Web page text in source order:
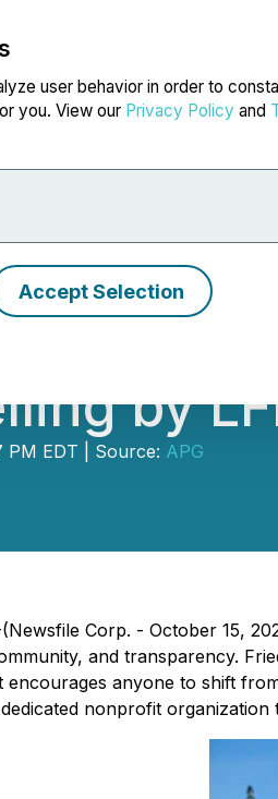
user behavior in order to
you. View our Privacy Policy and
Accept Selection
by
PM EDT | Source: APG
Corp. - October 15,
and transparency.
anyone to shift
nonprofit